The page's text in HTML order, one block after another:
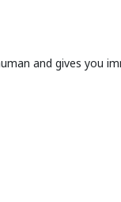
and gives you